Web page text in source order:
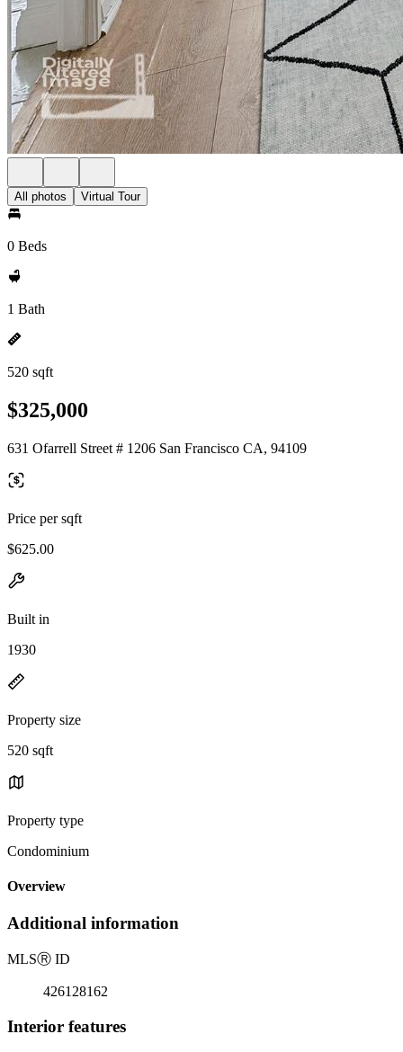
All photos Virtual Tour
0 Beds
1 Bath
520 sqft
$325,000
631 Ofarrell Street # 1206 San Francisco CA, 94109
Price per sqft
$625.00
Built in
1930
Property size
520 sqft
Property type
Condominium
Overview
Additional information
MLSⓇ ID
426128162
Interior features